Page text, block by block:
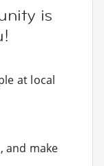
is
at local
and make